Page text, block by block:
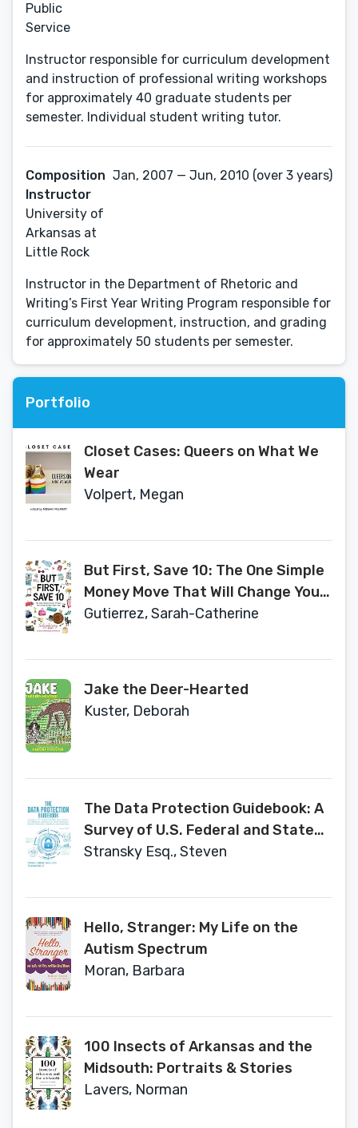
Public
Service
Instructor responsible for curriculum development
and instruction of professional writing workshops
for approximately 40 graduate students per
semester. Individual student writing tutor.
Composition
Instructor
University of
Arkansas at
Little Rock
Jan, 2007 — Jun, 2010 (over 3 years)
Instructor in the Department of Rhetoric and
Writing’s First Year Writing Program responsible for
curriculum development, instruction, and grading
for approximately 50 students per semester.
Portfolio
Closet Cases: Queers on What We
Wear
Volpert, Megan
But First, Save 10: The One Simple
Money Move That Will Change Your
Life
Gutierrez, Sarah-Catherine
Jake the Deer-Hearted
Kuster, Deborah
The Data Protection Guidebook: A
Survey of U.S. Federal and State
Laws Statutes, and Regulations
Notification, Biometric
Data Privacy
Stransky Esq., Steven
Hello, Stranger: My Life on the
Autism Spectrum
Moran, Barbara
100 Insects of Arkansas and the
Midsouth: Portraits & Stories
Lavers, Norman